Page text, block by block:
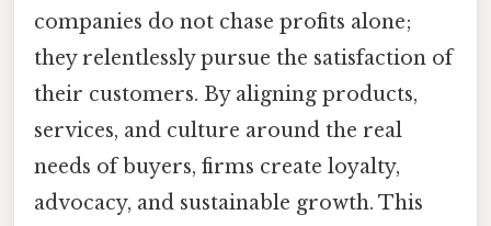
companies do not chase profits alone;
they relentlessly pursue the satisfaction of
their customers. By aligning products,
services, and culture around the real
needs of buyers, firms create loyalty,
advocacy, and sustainable growth. This